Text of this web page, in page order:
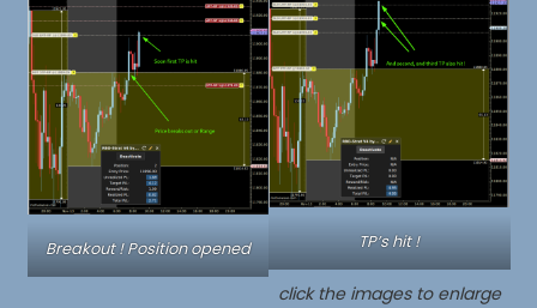
Breakout ! Position opened TP’s hit !
click the images to enlarge